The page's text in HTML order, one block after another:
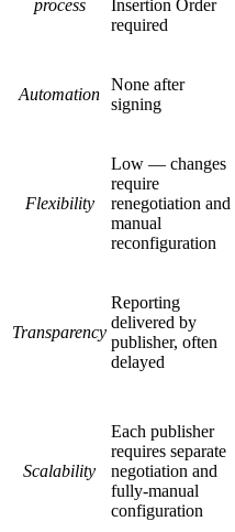
process
Insertion Order
required
Automation
None after
signing
Flexibility
Low — changes
require
renegotiation and
manual
reconfiguration
Transparency
Reporting
delivered by
publisher, often
delayed
Scalability
Each publisher
requires separate
negotiation and
fully-manual
configuration